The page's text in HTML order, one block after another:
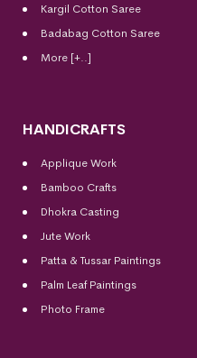
Kargil Cotton Saree
Badabag Cotton Saree
More [+..]
HANDICRAFTS
Applique Work
Bamboo Crafts
Dhokra Casting
Jute Work
Patta & Tussar Paintings
Palm Leaf Paintings
Photo Frame